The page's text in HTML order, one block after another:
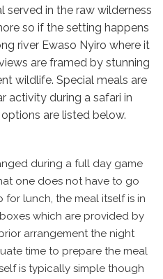
served in the raw wilderness
so if the setting happens
river Ewaso Nyiro where it
are framed by stunning
wildlife. Special meals are
activity during a safari in
are listed below.
during a full day game
one does not have to go
lunch, the meal itself is in
which are provided by
arrangement the night
time to prepare the meal
is typically simple though